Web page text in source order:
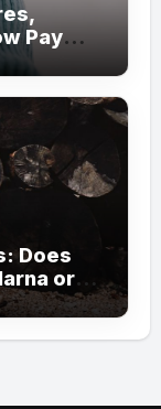
Pay
Does
or